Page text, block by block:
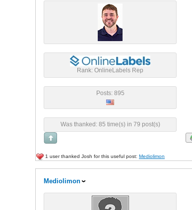
Rank: OnlineLabels Rep
Posts: 895
Was thanked: 85 time(s) in 79 post(s)
1 user thanked Josh for this useful post: Mediolimon
Mediolimon